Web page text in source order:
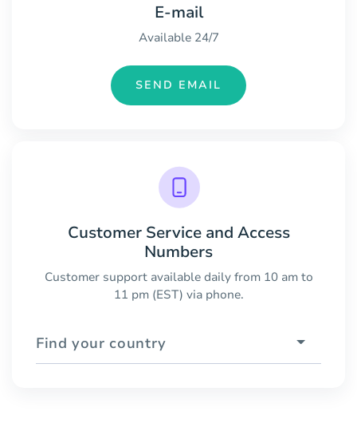
E-mail
Available 24/7
SEND EMAIL
Customer Service and Access
Numbers
Customer support available daily from 10 am to
11 pm (EST) via phone.
Find your country